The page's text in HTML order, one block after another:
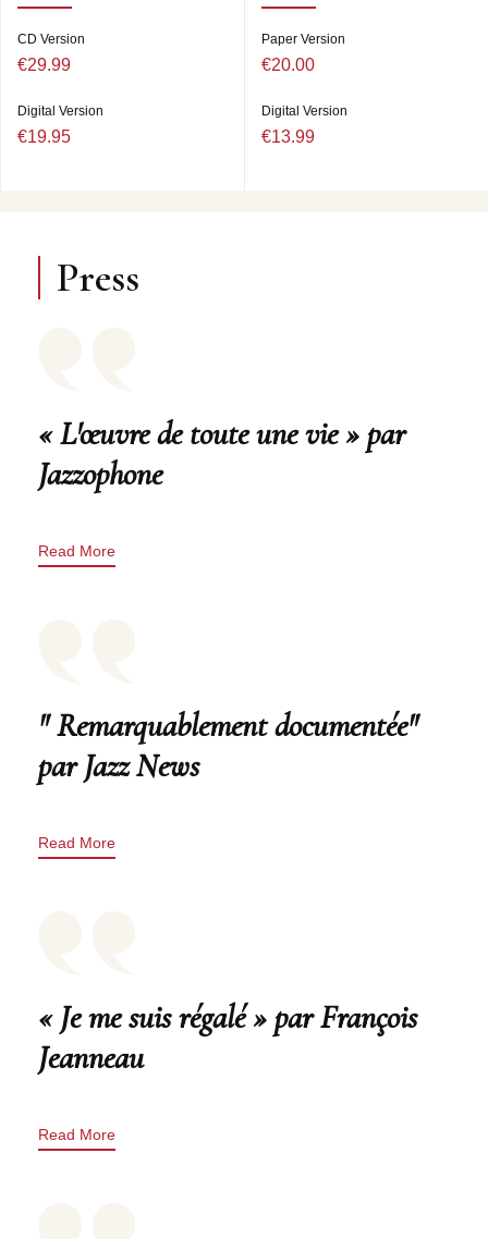
CD Version
€29.99
Digital Version
€19.95
Paper Version
€20.00
Digital Version
€13.99
Press
« L'œuvre de toute une vie » par
Jazzophone
Read More
" Remarquablement documentée"
par Jazz News
Read More
« Je me suis régalé » par François
Jeanneau
Read More